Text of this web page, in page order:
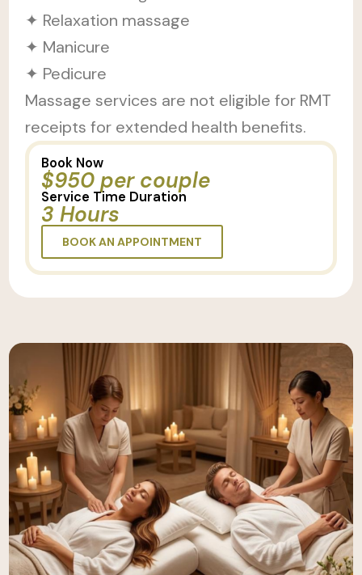
✦ Relaxation massage
✦ Manicure
✦ Pedicure
Massage services are not eligible for RMT
receipts for extended health benefits.
Book Now
$950 per couple
Service Time Duration
3 Hours
BOOK AN APPOINTMENT